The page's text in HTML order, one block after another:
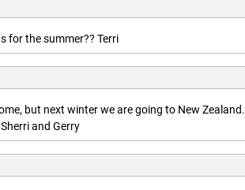
for the summer?? Terri
but next winter we are going to New Zealand.
and Gerry